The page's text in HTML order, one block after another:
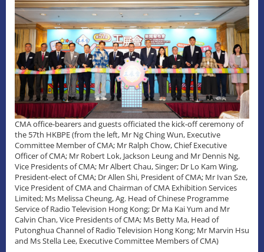
CMA office-bearers and guests officiated the kick-off ceremony of
the 57th HKBPE (from the left, Mr Ng Ching Wun, Executive
Committee Member of CMA; Mr Ralph Chow, Chief Executive
Officer of CMA; Mr Robert Lok, Jackson Leung and Mr Dennis Ng,
Vice Presidents of CMA; Mr Albert Chau, Singer; Dr Lo Kam Wing,
President-elect of CMA; Dr Allen Shi, President of CMA; Mr Ivan Sze,
Vice President of CMA and Chairman of CMA Exhibition Services
Limited; Ms Melissa Cheung, Ag. Head of Chinese Programme
Service of Radio Television Hong Kong; Dr Ma Kai Yum and Mr
Calvin Chan, Vice Presidents of CMA; Ms Betty Ma, Head of
Putonghua Channel of Radio Television Hong Kong; Mr Marvin Hsu
and Ms Stella Lee, Executive Committee Members of CMA)